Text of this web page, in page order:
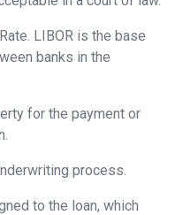
LIBOR is the base
banks in the
for the payment or
process.
to the loan, which